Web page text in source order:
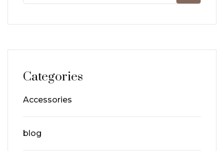
Categories
Accessories
blog